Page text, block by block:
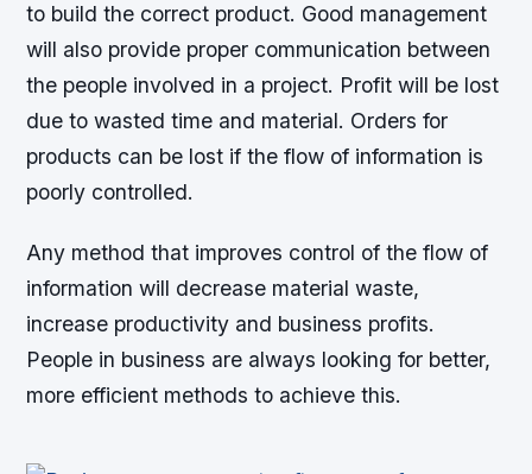
to build the correct product. Good management
will also provide proper communication between
the people involved in a project. Profit will be lost
due to wasted time and material. Orders for
products can be lost if the flow of information is
poorly controlled.
Any method that improves control of the flow of
information will decrease material waste,
increase productivity and business profits.
People in business are always looking for better,
more efficient methods to achieve this.